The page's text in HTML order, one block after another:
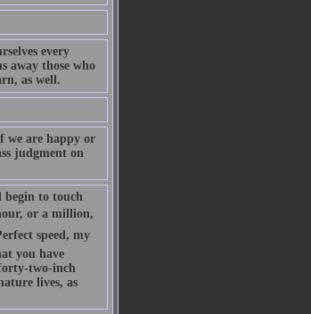
every
away those who
as well.
we are happy or
judgment on
begin to touch
or a million,
speed, my
you have
two-inch
lives, as